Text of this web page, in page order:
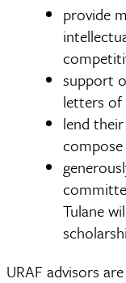
provide
support
letters
lend
Tulane
URAF advisors